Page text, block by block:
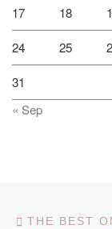
17 18
24 25
31
« Sep
Post
THE BEST